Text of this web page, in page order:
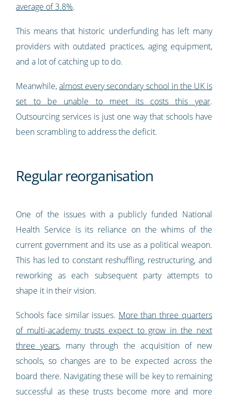
average of 3.8%.
This means that historic underfunding has left many
providers with outdated practices, aging equipment,
and a lot of catching up to do.
Meanwhile,almost every secondary school in the UK is
set to be unable to meet its costs this year.
Outsourcing services is just one way that schools have
been scrambling to address the deficit.
Regular reorganisation
One of the issues with a publicly funded National
Health Service is its reliance on the whims of the
current government and its use as a political weapon.
This has led to constant reshuffling, restructuring, and
reworking as each subsequent party attempts to
shape it in their vision.
Schools face similar issues. More than three quarters
of multi-academy trusts expect to grow in the next
three years, many through the acquisition of new
schools, so changes are to be expected across the
board there. Navigating these will be key to remaining
successful as these trusts become more and more